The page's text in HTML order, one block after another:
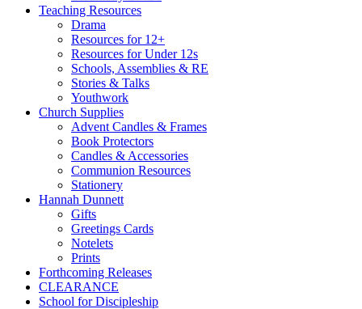
Teaching Resources
Drama
Resources for 12+
Resources for Under 12s
Schools, Assemblies & RE
Stories & Talks
Youthwork
Church Supplies
Advent Candles & Frames
Book Protectors
Candles & Accessories
Communion Resources
Stationery
Hannah Dunnett
Gifts
Greetings Cards
Notelets
Prints
Forthcoming Releases
CLEARANCE
School for Discipleship